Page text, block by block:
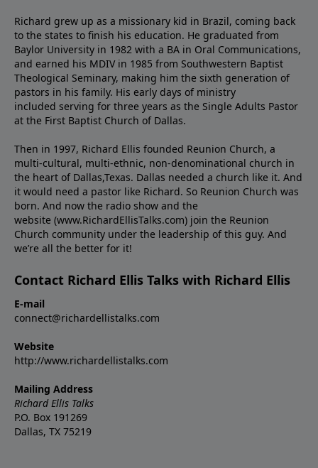
Richard grew up as a missionary kid in Brazil, coming back
to the states to ﬁnish his education. He graduated from
Baylor University in 1982 with a BA in Oral Communications,
and earned his MDIV in 1985 from Southwestern Baptist
Theological Seminary, making him the sixth generation of
pastors in his family. His early days of ministry
included serving for three years as the Single Adults Pastor
at the First Baptist Church of Dallas.
Then in 1997, Richard Ellis founded Reunion Church, a
multi-cultural, multi-ethnic, non-denominational church in
the heart of Dallas,Texas. Dallas needed a church like it. And
it would need a pastor like Richard. So Reunion Church was
born. And now the radio show and the
website (www.RichardEllisTalks.com) join the Reunion
Church community under the leadership of this guy. And
we’re all the better for it!
Contact Richard Ellis Talks with Richard Ellis
E-mail
connect@richardellistalks.com
Website
http://www.richardellistalks.com
Mailing Address
Richard Ellis Talks
P.O. Box 191269
Dallas, TX 75219